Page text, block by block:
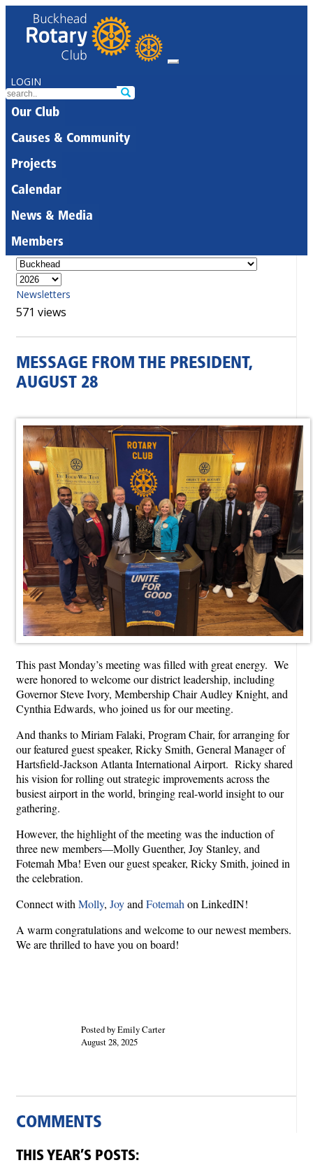
LOGIN
Our Club
Causes & Community
Projects
Calendar
News & Media
Members
Newsletters
571 views
MESSAGE FROM THE PRESIDENT,
AUGUST 28
This past Monday’s meeting was filled with great energy. We
were honored to welcome our district leadership, including
Governor Steve Ivory, Membership Chair Audley Knight, and
Cynthia Edwards, who joined us for our meeting.
And thanks to Miriam Falaki, Program Chair, for arranging for
our featured guest speaker, Ricky Smith, General Manager of
Hartsfield-Jackson Atlanta International Airport. Ricky shared
his vision for rolling out strategic improvements across the
busiest airport in the world, bringing real-world insight to our
gathering.
However, the highlight of the meeting was the induction of
three new members—Molly Guenther, Joy Stanley, and
Fotemah Mba! Even our guest speaker, Ricky Smith, joined in
the celebration.
Connect with Molly, Joyand Fotemah on LinkedIN!
A warm congratulations and welcome to our newest members.
We are thrilled to have you on board!
Posted by Emily Carter
August 28, 2025
COMMENTS
THIS YEAR’S POSTS: